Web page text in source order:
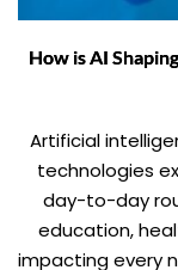
How is AI
Artificial
technologies
day-to-day
education,
impacting every